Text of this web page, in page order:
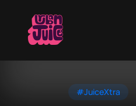
#JuiceXtra